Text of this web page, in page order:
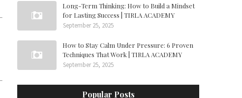
Long-Term Thinking: How to Build a Mindset
for Lasting Success | TIRLA ACADEMY
September 25, 2025
How to Stay Calm Under Pressure: 6 Proven
Techniques That Work | TIRLA ACADEMY
September 25, 2025
Popular Posts